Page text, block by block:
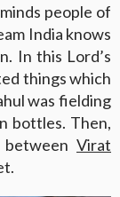
people of
India knows
In this Lord’s
things which
was fielding
bottles. Then,
Virat